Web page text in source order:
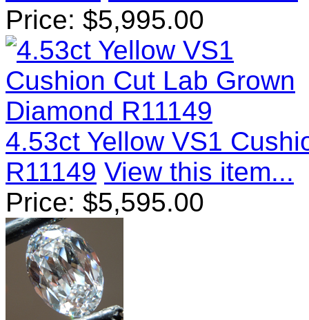
Price: $5,995.00
4.53ct Yellow VS1
R11149 View this item...
Price: $5,595.00